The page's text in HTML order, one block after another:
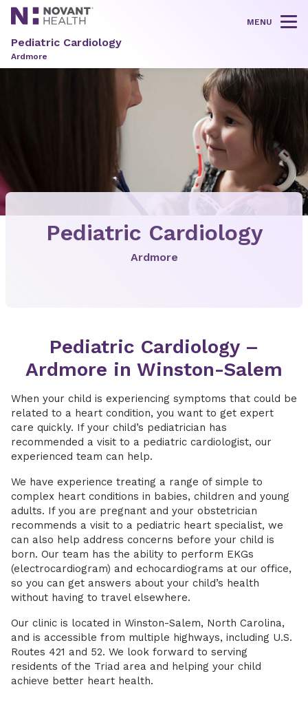
MENU
Pediatric Cardiology
Ardmore
Pediatric Cardiology
Ardmore
Pediatric Cardiology –
Ardmore in Winston-Salem
When your child is experiencing symptoms that could be
related to a heart condition, you want to get expert
care quickly. If your child’s pediatrician has
recommended a visit to a pediatric cardiologist, our
experienced team can help.
We have experience treating a range of simple to
complex heart conditions in babies, children and young
adults. If you are pregnant and your obstetrician
recommends a visit to a pediatric heart specialist, we
can also help address concerns before your child is
born. Our team has the ability to perform EKGs
(electrocardiogram) and echocardiograms at our office,
so you can get answers about your child’s health
without having to travel elsewhere.
Our clinic is located in Winston-Salem, North Carolina,
and is accessible from multiple highways, including U.S.
Routes 421 and 52. We look forward to serving
residents of the Triad area and helping your child
achieve better heart health.